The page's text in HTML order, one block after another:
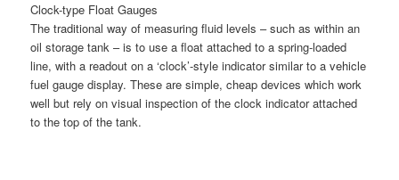
Clock-type Float Gauges
The traditional way of measuring fluid levels – such as within an
oil storage tank – is to use a float attached to a spring-loaded
line, with a readout on a ‘clock’-style indicator similar to a vehicle
fuel gauge display. These are simple, cheap devices which work
well but rely on visual inspection of the clock indicator attached
to the top of the tank.